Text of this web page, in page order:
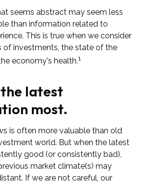
seems abstract may seem less
than information related to
This is true when we consider
of investments, the state of the
economy's health.1
latest
most.
is often more valuable than old
world. But when the latest
good (or consistently bad),
market climate(s) may
If we are not careful, our